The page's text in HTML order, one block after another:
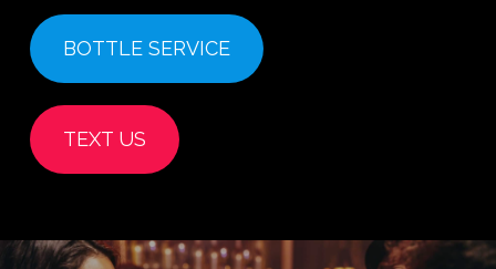
BOTTLE SERVICE
TEXT US